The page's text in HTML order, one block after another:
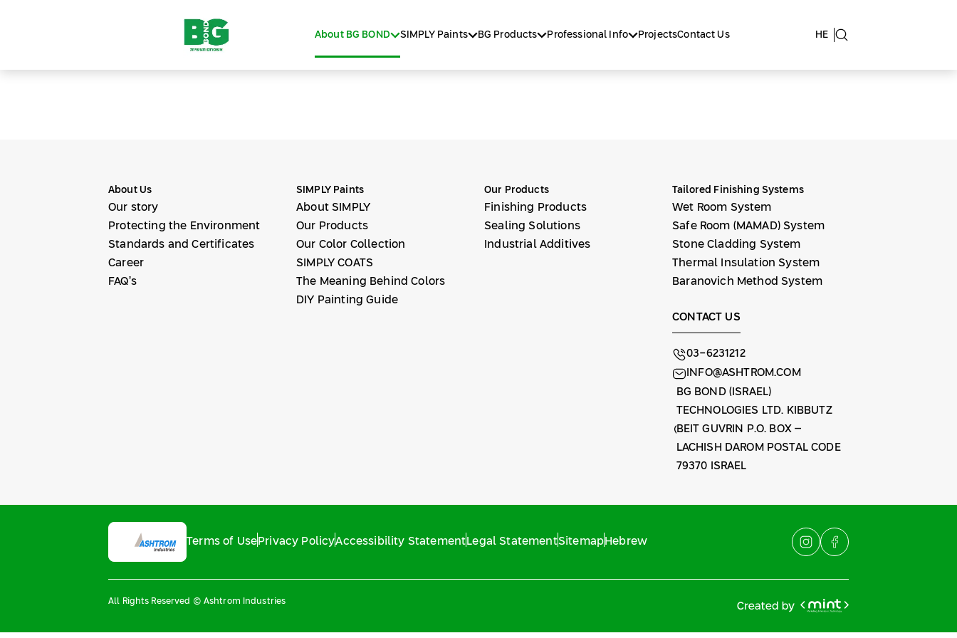
About BG BOND SIMPLY Paints BG Products Professional Info ProjectsContact Us HE
About Us
Our story
Protecting the Environment
Standards and Certificates
Career
FAQ’s
SIMPLY Paints
About SIMPLY
Our Products
Our Color Collection
SIMPLY COATS
The Meaning Behind Colors
DIY Painting Guide
Our Products
Finishing Products
Sealing Solutions
Industrial Additives
Tailored Finishing Systems
Wet Room System
Safe Room (MAMAD) System
Stone Cladding System
Thermal Insulation System
Baranovich Method System
CONTACT US
03-6231212
INFO@ASHTROM.COM
BG BOND (ISRAEL)
TECHNOLOGIES LTD. KIBBUTZ
BEIT GUVRIN P.O. BOX –
LACHISH DAROM POSTAL CODE
79370 ISRAEL
Terms of Use Privacy PolicyAccessibility Statement Legal StatementSitemap Hebrew
All Rights Reserved © Ashtrom Industries